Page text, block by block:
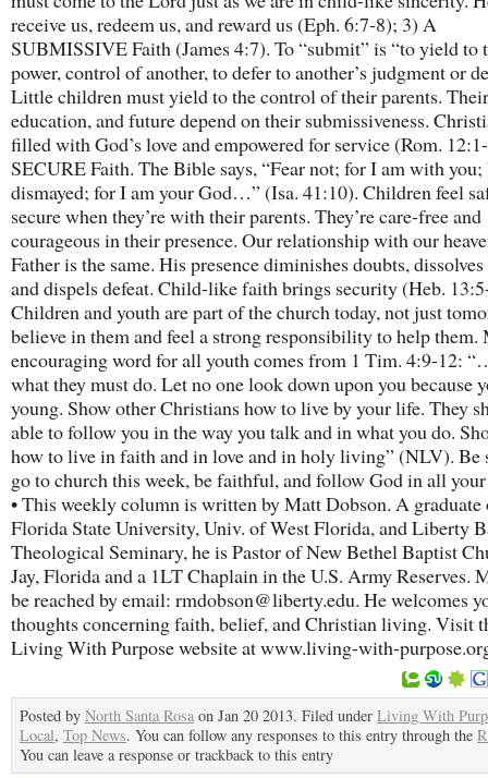
receive us, redeem us, and reward us (Eph. 6:7-8); 3) A
SUBMISSIVE Faith (James 4:7). To “submit” is “to yield to
power, control of another, to defer to another’s judgment or
Little children must yield to the control of their parents.
education, and future depend on their submissiveness.
filled with God’s love and empowered for service (Rom.
SECURE Faith. The Bible says, “Fear not; for I am with you;
dismayed; for I am your God…” (Isa. 41:10). Children feel
secure when they’re with their parents. They’re care-free and
courageous in their presence. Our relationship with our
Father is the same. His presence diminishes doubts,
and dispels defeat. Child-like faith brings security (Heb.
Children and youth are part of the church today, not just
believe in them and feel a strong responsibility to help them.
encouraging word for all youth comes from 1 Tim. 4:9-12:
what they must do. Let no one look down upon you because
young. Show other Christians how to live by your life. They
able to follow you in the way you talk and in what you do.
how to live in faith and in love and in holy living” (NLV). Be
go to church this week, be faithful, and follow God in all
• This weekly column is written by Matt Dobson. A graduate
Florida State University, Univ. of West Florida, and Liberty
Theological Seminary, he is Pastor of New Bethel Baptist
Jay, Florida and a 1LT Chaplain in the U.S. Army Reserves.
be reached by email: rmdobson@liberty.edu. He welcomes
thoughts concerning faith, belief, and Christian living. Visit
Living With Purpose website at www.living-with-
Posted by North Santa Rosa on Jan 20 2013. Filed under Living With
Local, Top News. You can follow any responses to this entry through the
You can leave a response or trackback to this entry